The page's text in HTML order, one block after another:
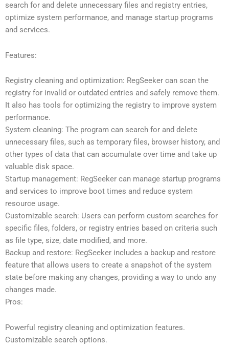
search for and delete unnecessary files and registry entries,
optimize system performance, and manage startup programs
and services.
Features:
Registry cleaning and optimization: RegSeeker can scan the
registry for invalid or outdated entries and safely remove them.
It also has tools for optimizing the registry to improve system
performance.
System cleaning: The program can search for and delete
unnecessary files, such as temporary files, browser history, and
other types of data that can accumulate over time and take up
valuable disk space.
Startup management: RegSeeker can manage startup programs
and services to improve boot times and reduce system
resource usage.
Customizable search: Users can perform custom searches for
specific files, folders, or registry entries based on criteria such
as file type, size, date modified, and more.
Backup and restore: RegSeeker includes a backup and restore
feature that allows users to create a snapshot of the system
state before making any changes, providing a way to undo any
changes made.
Pros:
Powerful registry cleaning and optimization features.
Customizable search options.